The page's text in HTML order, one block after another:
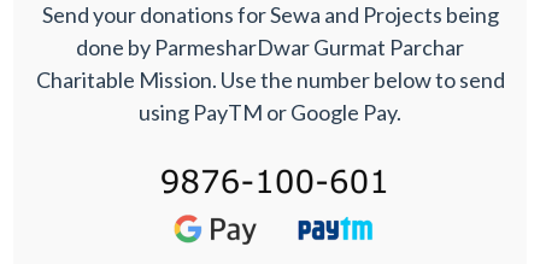
Send your donations for Sewa and Projects being
done by ParmesharDwar Gurmat Parchar
Charitable Mission. Use the number below to send
using PayTM or Google Pay.